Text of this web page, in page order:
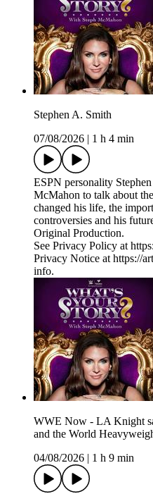
Stephen A. Smith
07/08/2026
1 h 4 min
ESPN personality
McMahon to talk about
changed his life, the
controversies and his
Original Production.
See Privacy Policy at
Privacy Notice at https://
info.
WWE Now - LA Knight
and the World
04/08/2026
1 h 9 min